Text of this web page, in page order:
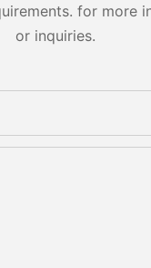
for
or inquiries.